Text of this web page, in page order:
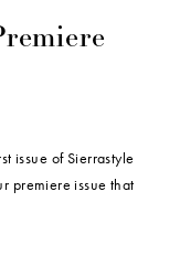
issue of Sierrastyle
premiere issue that